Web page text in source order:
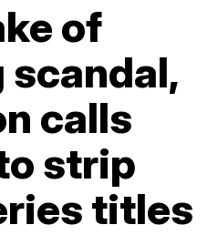
of
calls
strip
titles